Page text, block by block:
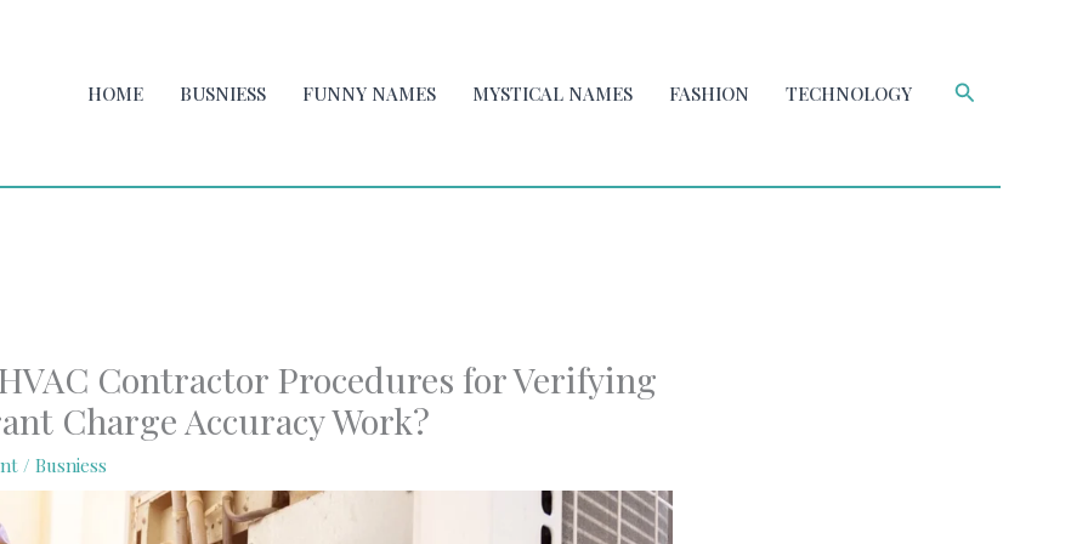
HOME BUSNIESS FUNNY NAMES MYSTICAL NAMES FASHION TECHNOLOGY Search
Contractor Procedures for Verifying
Charge Accuracy Work?
/Busniess